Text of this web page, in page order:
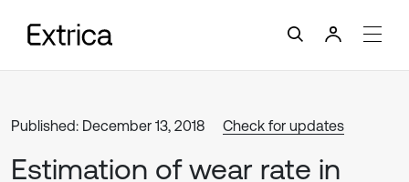
Published: December 13, 2018 Check for updates
Estimation of wear rate in